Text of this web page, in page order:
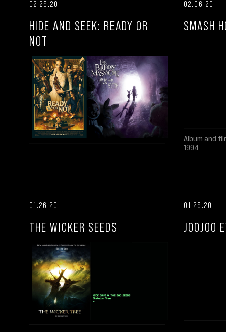
02.25.20
HIDE AND SEEK: READY OR
NOT
02.06.20
SMASH
Album and
1994
01.26.20
THE WICKER SEEDS
01.25.20
JOOJOO